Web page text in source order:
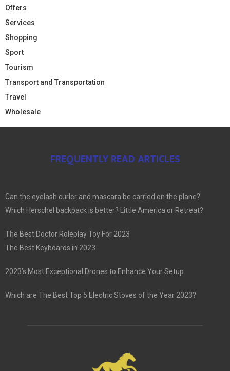
Offers
Services
Shopping
Sport
Tourism
Transport and Transportation
Travel
Wholesale
FREQUENTLY READ ARTICLES
Can the eyelash curler and mascara be carried on the plane?
Which Herschel backpack is better? Little America or Retreat?
The Best Doctor Roleplay Toy For 2023
The Best Keyboards in 2023
2023’s Most Exceptional Drones to Enhance Your Setup
Which are The Best Top 5 Electric Stoves of the Year 2023?